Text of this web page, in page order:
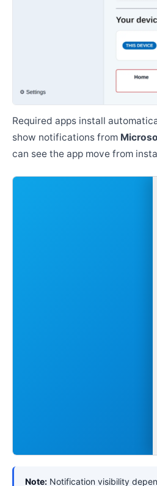
Required apps install
show notifications from
can see the app move from
Note: Notification visibility